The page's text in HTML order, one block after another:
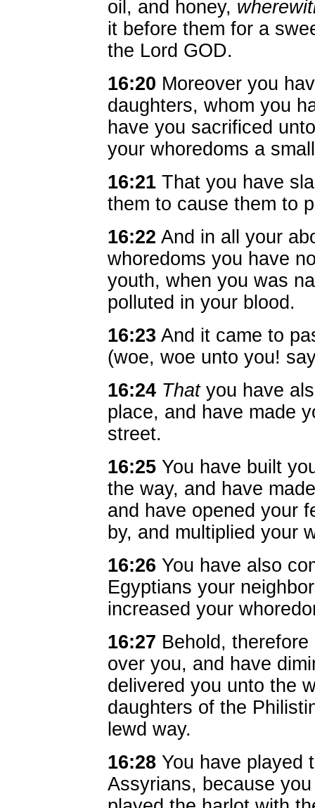
oil, and honey,
it before them for a
the Lord GOD.
16:20 Moreover you
daughters, whom you
have you sacrificed
your whoredoms a
16:21 That you have
them to cause them to
16:22 And in all your
whoredoms you have
youth, when you was
polluted in your blood.
16:23 And it came to
(woe, woe unto you!
16:24 Thatyou have
place, and have made
street.
16:25 You have built
the way, and have
and have opened your
by, and multiplied your
16:26 You have also
Egyptians your
increased your
16:27 Behold,
over you, and have
delivered you unto the
daughters of the
lewd way.
16:28 You have played
Assyrians, because